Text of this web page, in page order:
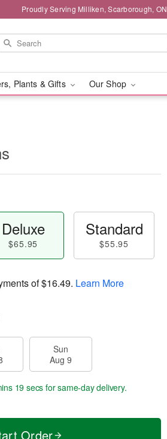
Proudly Serving Milliken, Scarborough, ON
Plants & Gifts Our Shop
Deluxe
$65.95
Standard
$55.95
of$16.49. Learn More
Sun
Aug 9
18 secsfor same-day delivery.
Order